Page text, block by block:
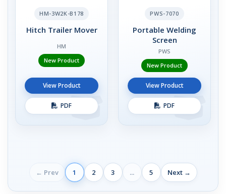
HM-3W2K-B178
Hitch Trailer Mover
HM
New Product
View Product
PDF
PWS-7070
Portable Welding
Screen
PWS
New Product
View Product
PDF
← Prev 1 2 3 ... 5 Next →